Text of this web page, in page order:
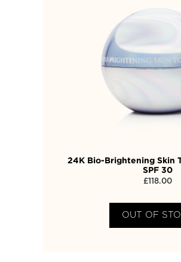
24K Bio-Brightening Skin
SPF 30
£ 118.00
OUT OF